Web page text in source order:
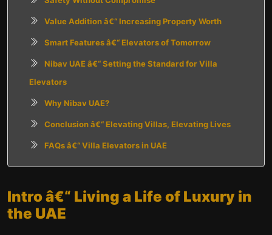
Value Addition â€“ Increasing Property Worth
Smart Features â€“ Elevators of Tomorrow
Nibav UAE â€“ Setting the Standard for Villa
Elevators
Why Nibav UAE?
Conclusion â€“ Elevating Villas, Elevating Lives
FAQs â€“ Villa Elevators in UAE
Intro â€“ Living a Life of Luxury in
the UAE